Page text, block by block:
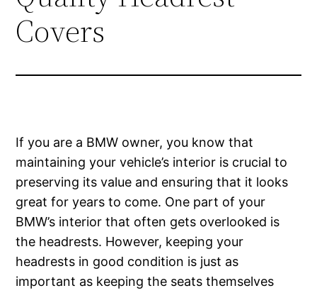
Covers
If you are a BMW owner, you know that
maintaining your vehicle’s interior is crucial to
preserving its value and ensuring that it looks
great for years to come. One part of your
BMW’s interior that often gets overlooked is
the headrests. However, keeping your
headrests in good condition is just as
important as keeping the seats themselves